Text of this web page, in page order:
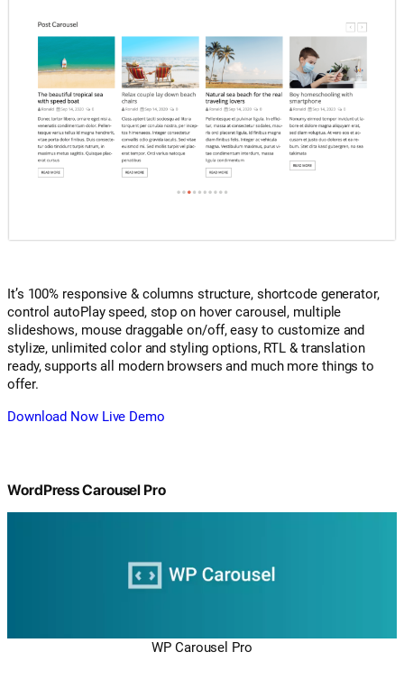
It’s 100% responsive & columns structure, shortcode generator,
control autoPlay speed, stop on hover carousel, multiple
slideshows, mouse draggable on/off, easy to customize and
stylize, unlimited color and styling options, RTL & translation
ready, supports all modern browsers and much more things to
offer.
Download Now Live Demo
WordPress Carousel Pro
WP Carousel Pro